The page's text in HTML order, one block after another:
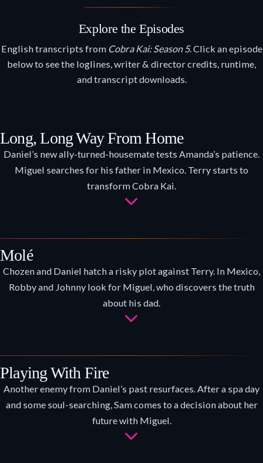
Explore the Episodes
English transcripts from Cobra Kai: Season 5. Click an episode
below to see the loglines, writer & director credits, runtime,
and transcript downloads.
Long, Long Way From Home
Daniel’s new ally-turned-housemate tests Amanda’s patience.
Miguel searches for his father in Mexico. Terry starts to
transform Cobra Kai.
Molé
Chozen and Daniel hatch a risky plot against Terry. In Mexico,
Robby and Johnny look for Miguel, who discovers the truth
about his dad.
Playing With Fire
Another enemy from Daniel’s past resurfaces. After a spa day
and some soul-searching, Sam comes to a decision about her
future with Miguel.